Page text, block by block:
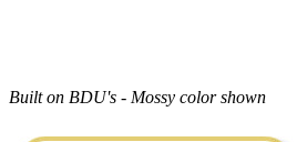
Built on BDU's - Mossy color shown